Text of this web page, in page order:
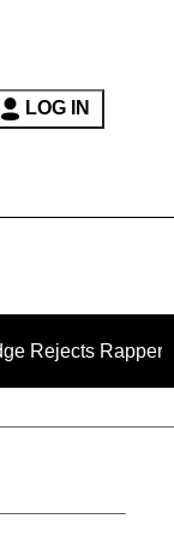
LOG IN
Assault